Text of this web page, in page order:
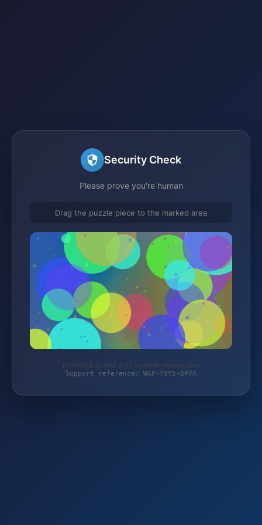
Security Check
Please prove you're human
Drag the puzzle piece to the marked area
Protected by WAF 2.0 | soeldner-messer.com
Support reference: WAF-73Y5-8PVX